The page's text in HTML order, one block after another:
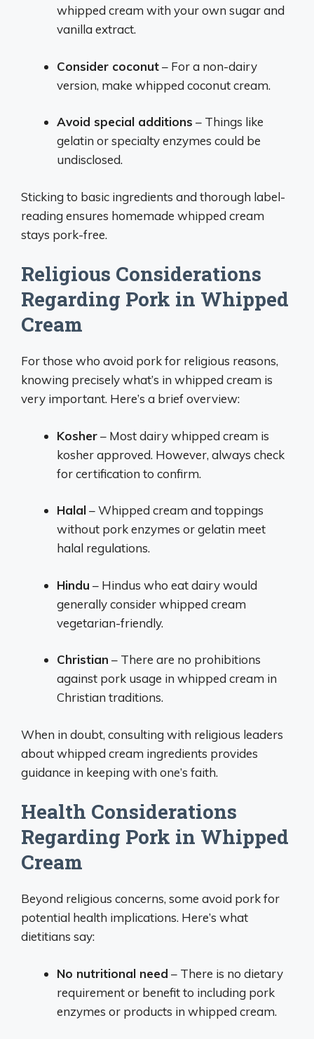
whipped cream with your own sugar and
vanilla extract.
Consider coconut– For a non-dairy
version, make whipped coconut cream.
Avoid special additions – Things like
gelatin or specialty enzymes could be
undisclosed.
Sticking to basic ingredients and thorough label-
reading ensures homemade whipped cream
stays pork-free.
Religious Considerations
Regarding Pork in Whipped
Cream
For those who avoid pork for religious reasons,
knowing precisely what’s in whipped cream is
very important. Here’s a brief overview:
Kosher– Most dairy whipped cream is
kosher approved. However, always check
for certification to confirm.
Halal– Whipped cream and toppings
without pork enzymes or gelatin meet
halal regulations.
Hindu – Hindus who eat dairy would
generally consider whipped cream
vegetarian-friendly.
Christian – There are no prohibitions
against pork usage in whipped cream in
Christian traditions.
When in doubt, consulting with religious leaders
about whipped cream ingredients provides
guidance in keeping with one’s faith.
Health Considerations
Regarding Pork in Whipped
Cream
Beyond religious concerns, some avoid pork for
potential health implications. Here’s what
dietitians say:
No nutritional need – There is no dietary
requirement or benefit to including pork
enzymes or products in whipped cream.